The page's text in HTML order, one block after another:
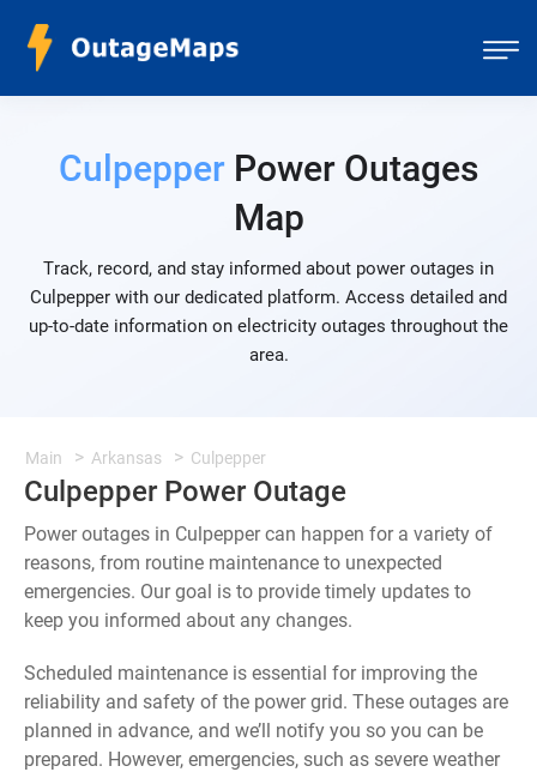
Culpepper Power Outages
Map
Track, record, and stay informed about power outages in
Culpepper with our dedicated platform. Access detailed and
up-to-date information on electricity outages throughout the
area.
Main Arkansas Culpepper
Culpepper Power Outage
Power outages in Culpepper can happen for a variety of
reasons, from routine maintenance to unexpected
emergencies. Our goal is to provide timely updates to
keep you informed about any changes.
Scheduled maintenance is essential for improving the
reliability and safety of the power grid. These outages are
planned in advance, and we’ll notify you so you can be
prepared. However, emergencies, such as severe weather